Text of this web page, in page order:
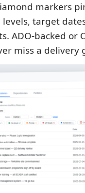
markers
target
ADO-backed or
miss a delivery